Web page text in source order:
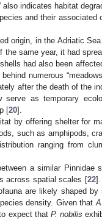
indicates habitat
and their
origin, in the Adriatic
same year, it had
had also been
numerous
after the death of the
as temporary
[20].
by offering shelter for
such as amphipods,
ranging from
a similar Pinnidae
across spatial scales [22].
are likely shaped
density. Given that
expect that P. nobilis